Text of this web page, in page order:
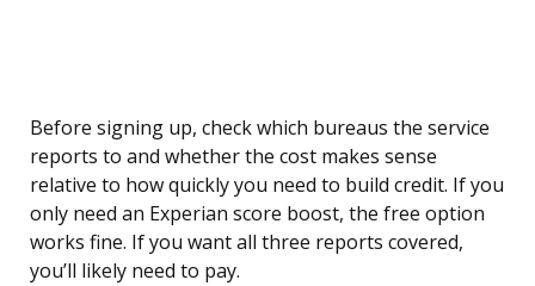
Before signing up, check which bureaus the service
reports to and whether the cost makes sense
relative to how quickly you need to build credit. If you
only need an Experian score boost, the free option
works fine. If you want all three reports covered,
you’ll likely need to pay.